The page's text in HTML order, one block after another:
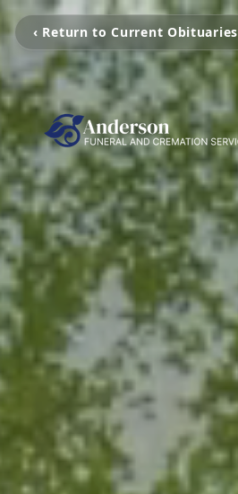
‹ Return to Current Obituaries